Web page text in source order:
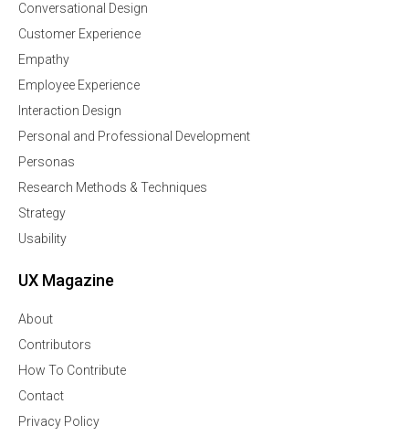
Conversational Design
Customer Experience
Empathy
Employee Experience
Interaction Design
Personal and Professional Development
Personas
Research Methods & Techniques
Strategy
Usability
UX Magazine
About
Contributors
How To Contribute
Contact
Privacy Policy